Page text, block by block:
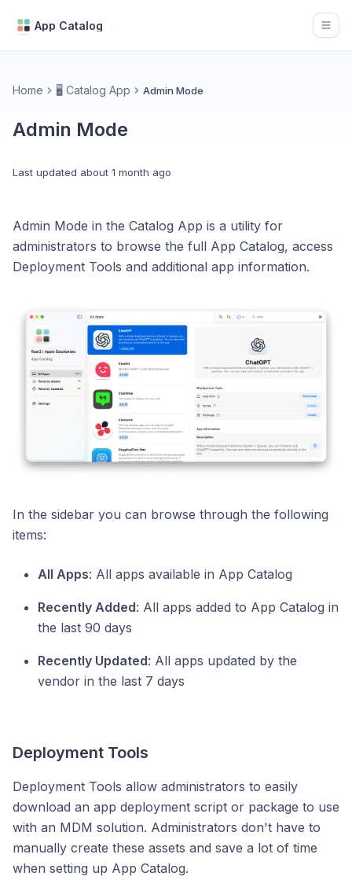
App Catalog
Home 🖥️ Catalog App Admin Mode
Admin Mode
Last updated about 1 month ago
Admin Mode in the Catalog App is a utility for
administrators to browse the full App Catalog, access
Deployment Tools and additional app information.
In the sidebar you can browse through the following
items:
All Apps: All apps available in App Catalog
Recently Added: All apps added to App Catalog in
the last 90 days
Recently Updated: All apps updated by the
vendor in the last 7 days
Deployment Tools
Deployment Tools allow administrators to easily
download an app deployment script or package to use
with an MDM solution. Administrators don't have to
manually create these assets and save a lot of time
when setting up App Catalog.